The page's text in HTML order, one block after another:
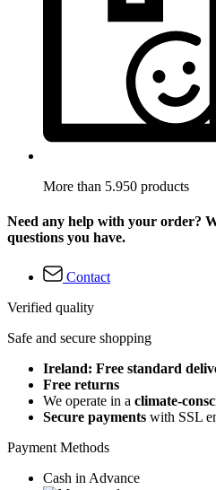
More than 5.950 products
Need any help with your order?
questions you have.
Contact
Verified quality
Safe and secure shopping
Ireland: Free standard
Free returns
We operate in a climate-
Secure payments with SSL
Payment Methods
Cash in Advance